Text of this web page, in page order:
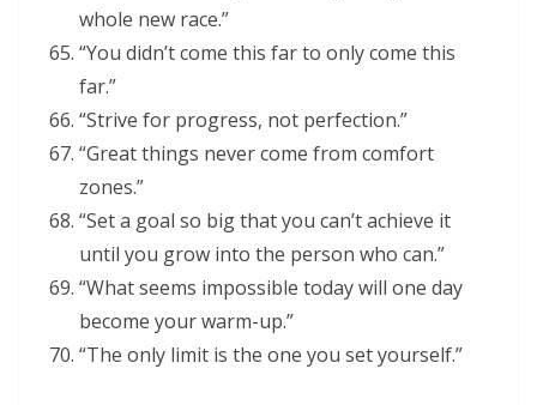
whole new race.”
“You didn’t come this far to only come this
far.”
“Strive for progress, not perfection.”
“Great things never come from comfort
zones.”
“Set a goal so big that you can’t achieve it
until you grow into the person who can.”
“What seems impossible today will one day
become your warm-up.”
“The only limit is the one you set yourself.”